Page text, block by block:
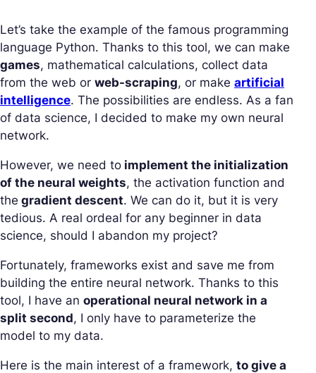
Let’s take the example of the famous programming
language Python. Thanks to this tool, we can make
games, mathematical calculations, collect data
from the web or web-scraping, or make artificial
intelligence. The possibilities are endless. As a fan
of data science, I decided to make my own neural
network.
However, we need to implement the initialization
of the neural weights, the activation function and
the gradient descent. We can do it, but it is very
tedious. A real ordeal for any beginner in data
science, should I abandon my project?
Fortunately, frameworks exist and save me from
building the entire neural network. Thanks to this
tool, I have an operational neural network in a
split second, I only have to parameterize the
model to my data.
Here is the main interest of a framework, to give a